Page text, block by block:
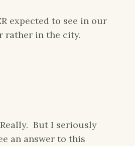
expected to see in our
rather in the city.
But I seriously
an answer to this